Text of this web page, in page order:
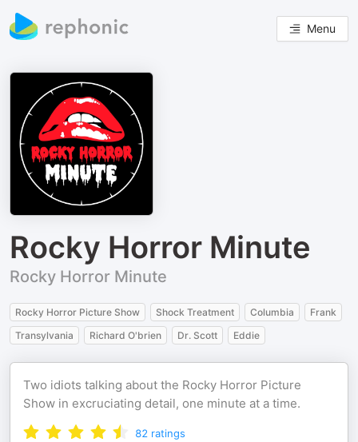
Menu
Rocky Horror Minute
Rocky Horror Minute
Rocky Horror Picture Show Shock Treatment Columbia
Frank
Transylvania
Richard O'brien Dr. Scott Eddie
Two idiots talking about the Rocky Horror Picture
Show in excruciating detail, one minute at a time.
82 ratings